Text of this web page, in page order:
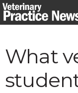
Skip
to
What